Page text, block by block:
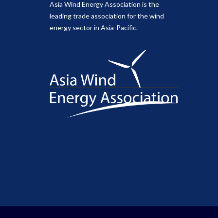
Asia Wind Energy Association is the
leading trade association for the wind
energy sector in Asia-Pacific.